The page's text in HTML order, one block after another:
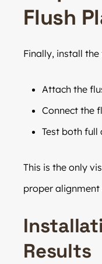
Flush
Finally, install
Attach the
Connect the
Test both full
This is the only
proper alignment
Results